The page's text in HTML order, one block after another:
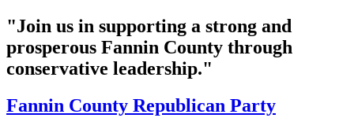
"Join us in supporting a strong and
prosperous Fannin County through
conservative leadership."
Fannin County Republican Party